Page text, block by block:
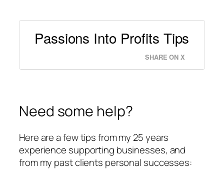
Passions Into Profits Tips
SHARE ON X
Need some help?
Here are a few tips from my 25 years
experience supporting businesses, and
from my past clients personal successes: